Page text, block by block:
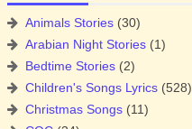
Animals Stories (30)
Arabian Night Stories (1)
Bedtime Stories (2)
Children's Songs Lyrics (528)
Christmas Songs (11)